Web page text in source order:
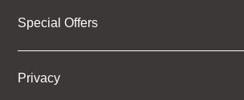
Special Offers
Privacy